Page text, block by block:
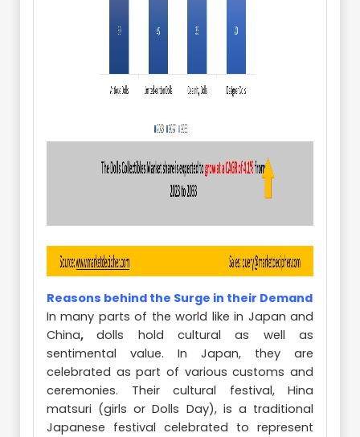
Reasons behind the Surge in their Demand
In many parts of the world like in Japan and
China,dolls hold cultural as well as
sentimental value. In Japan, they are
celebrated as part of various customs and
ceremonies. Their cultural festival, Hina
matsuri (girls or Dolls Day), is a traditional
Japanese festival celebrated to represent